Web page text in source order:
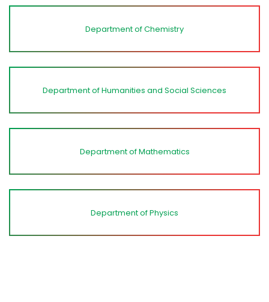
Department of Chemistry
Department of Humanities and Social Sciences
Department of Mathematics
Department of Physics